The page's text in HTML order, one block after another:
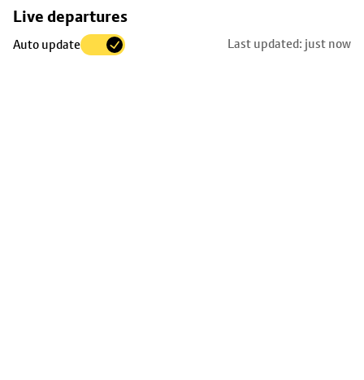
Live departures
Auto update Last updated: just now
Skip
to